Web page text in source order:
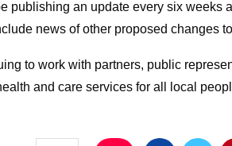
publishing an update every six weeks
news of other proposed changes
to work with partners, public
and care services for all local